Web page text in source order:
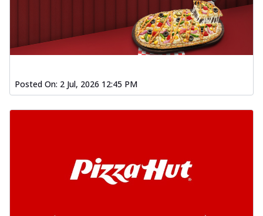
Posted On: 2 Jul, 2026 12:45 PM